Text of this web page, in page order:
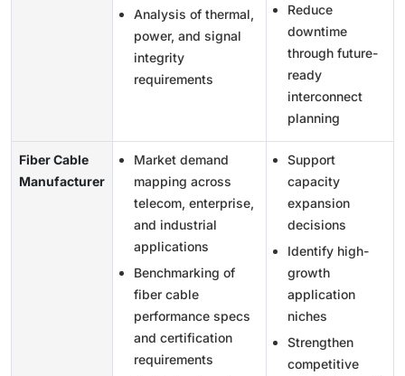
Analysis of thermal,
power, and signal
integrity
requirements
Reduce
downtime
through future-
ready
interconnect
planning
Fiber Cable
Manufacturer
Market demand
mapping across
telecom, enterprise,
and industrial
applications
Benchmarking of
fiber cable
performance specs
and certification
requirements
Support
capacity
expansion
decisions
Identify high-
growth
application
niches
Strengthen
competitive